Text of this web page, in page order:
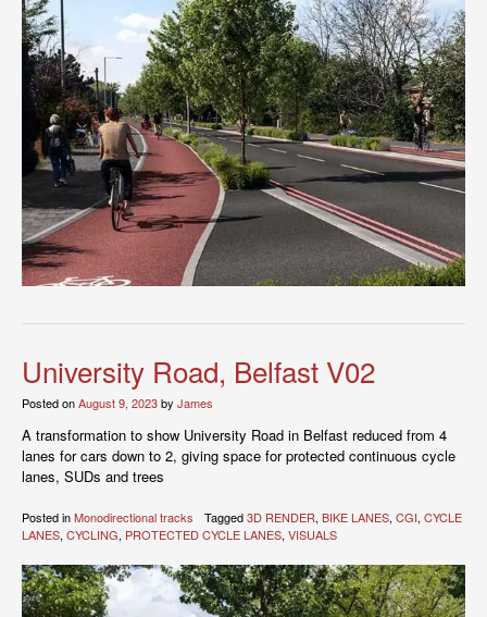
University Road, Belfast V02
Posted onAugust 9, 2023by James
A transformation to show University Road in Belfast reduced from 4
lanes for cars down to 2, giving space for protected continuous cycle
lanes, SUDs and trees
Posted inMonodirectional tracks Tagged3D RENDER, BIKE LANES, CGI, CYCLE
LANES, CYCLING, PROTECTED CYCLE LANES, VISUALS